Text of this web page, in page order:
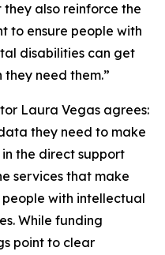
they also reinforce the
to ensure people with
disabilities can get
need them.”
Laura Vegas agrees:
they need to make
the direct support
services that make
with intellectual
While funding
point to clear